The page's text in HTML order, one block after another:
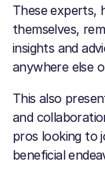
These experts,
themselves,
insights and
anywhere else
This also
and
pros looking to
beneficial